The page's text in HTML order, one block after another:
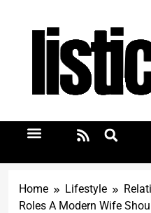
Home Lifestyle
Roles A Modern Wife